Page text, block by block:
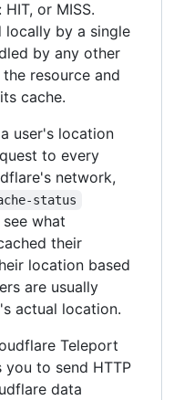
or MISS.
locally by a single
by any other
resource and
cache.
user's location
to every
network,
status
what
their
location based
are usually
actual location.
Teleport
to send HTTP
data